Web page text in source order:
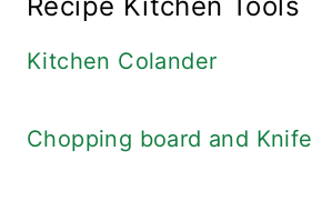
Kitchen Colander
Chopping board and Knife